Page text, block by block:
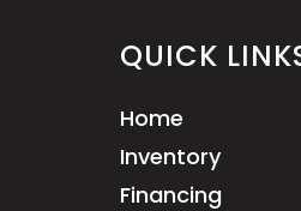
QUICK
Home
Inventory
Financing